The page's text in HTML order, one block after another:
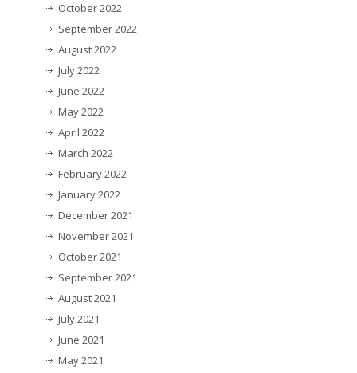
October 2022
September 2022
August 2022
July 2022
June 2022
May 2022
April 2022
March 2022
February 2022
January 2022
December 2021
November 2021
October 2021
September 2021
August 2021
July 2021
June 2021
May 2021